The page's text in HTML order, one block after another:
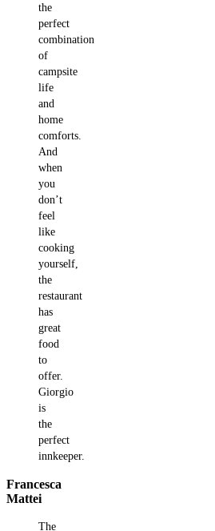
the
perfect
combination
of
campsite
life
and
home
comforts.
And
when
you
don’t
feel
like
cooking
yourself,
the
restaurant
has
great
food
to
offer.
Giorgio
is
the
perfect
innkeeper.
Francesca
Mattei
The